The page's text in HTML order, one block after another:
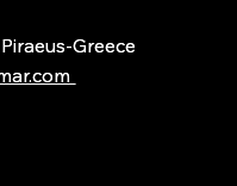
Greece
Greece